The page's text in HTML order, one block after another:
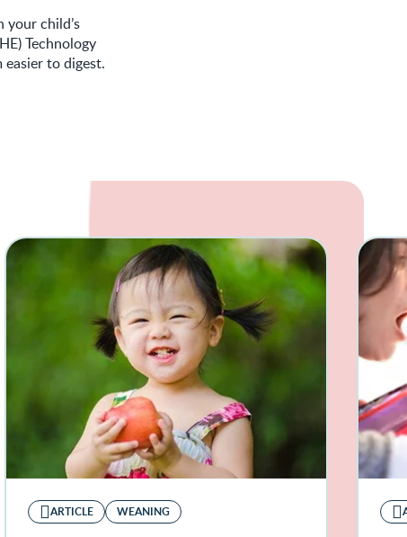
child’s
Technology
to digest.
ARTICLE WEANING